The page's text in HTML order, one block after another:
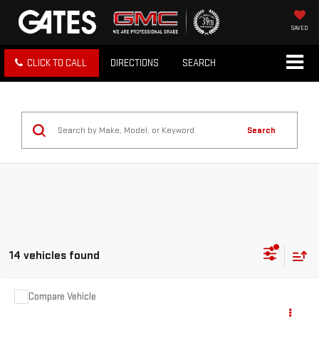
SAVED
CLICK TO CALL DIRECTIONS SEARCH
Search
14 vehicles found
USED 2022VOLKSWAGEN JETTA GLI
Compare Vehicle